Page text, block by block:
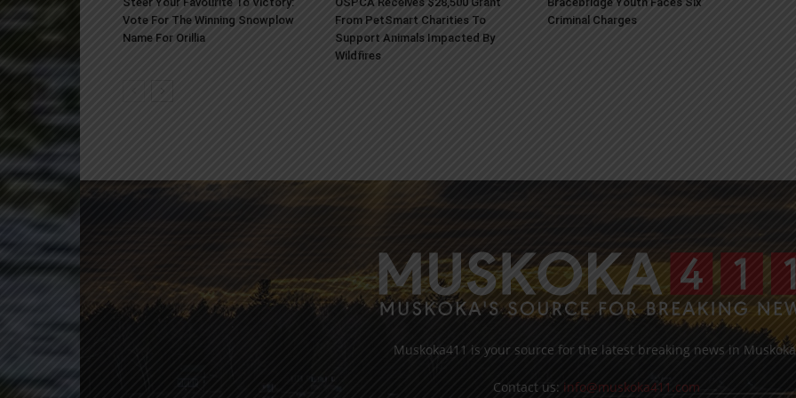
Vote For The Winning Snowplow
Name For Orillia
From PetSmart Charities To
Support Animals Impacted By
Wildfires
Criminal Charges
Muskoka411 is your source for the latest breaking news in
Contact us: info@muskoka411.com